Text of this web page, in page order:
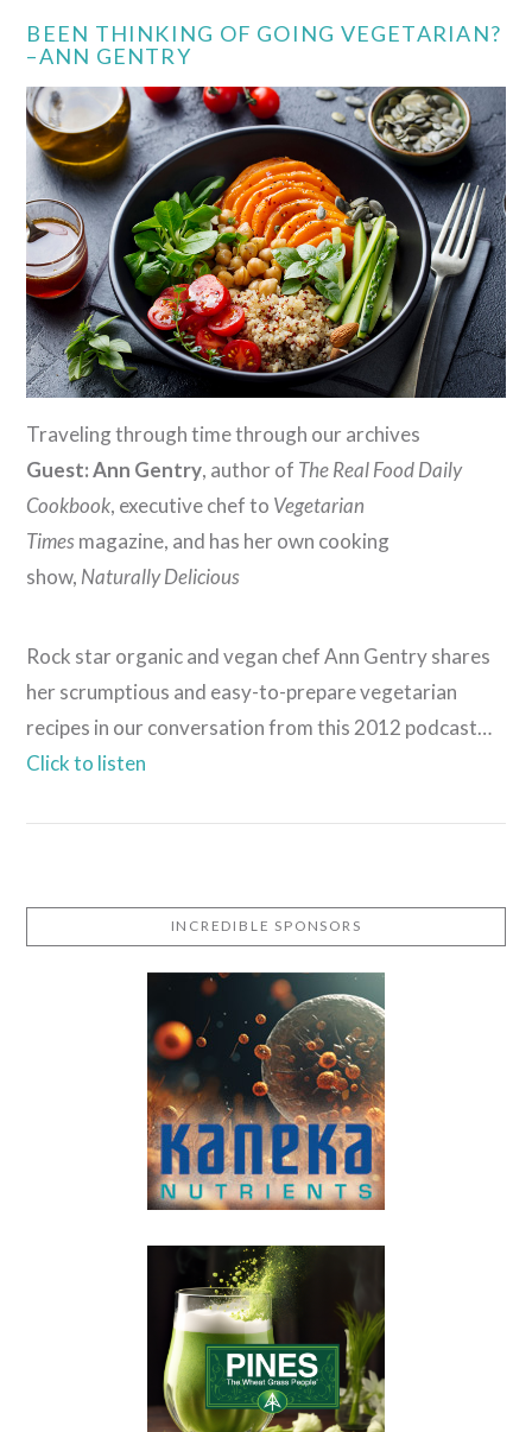
BEEN THINKING OF GOING VEGETARIAN?
–ANN GENTRY
Traveling through time through our archives
Guest: Ann Gentry, author of The Real Food Daily
Cookbook, executive chef to Vegetarian
Timesmagazine, and has her own cooking
show, Naturally Delicious
Rock star organic and vegan chef Ann Gentry shares
her scrumptious and easy-to-prepare vegetarian
recipes in our conversation from this 2012 podcast…
Click to listen
INCREDIBLE SPONSORS